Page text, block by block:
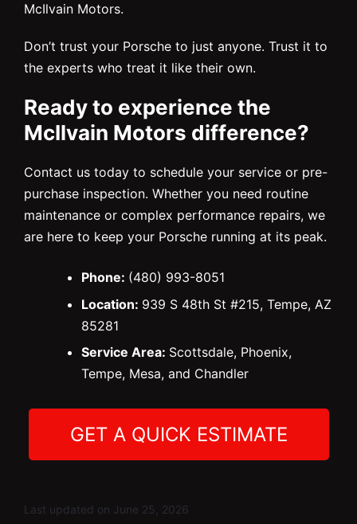
McIlvain Motors.
Don’t trust your Porsche to just anyone. Trust it to
the experts who treat it like their own.
Ready to experience the
McIlvain Motors difference?
Contact us today to schedule your service or pre-
purchase inspection. Whether you need routine
maintenance or complex performance repairs, we
are here to keep your Porsche running at its peak.
Phone: (480) 993-8051
Location: 939 S 48th St #215, Tempe, AZ
85281
Service Area: Scottsdale, Phoenix,
Tempe, Mesa, and Chandler
GET A QUICK ESTIMATE
Last updated on June 25, 2026